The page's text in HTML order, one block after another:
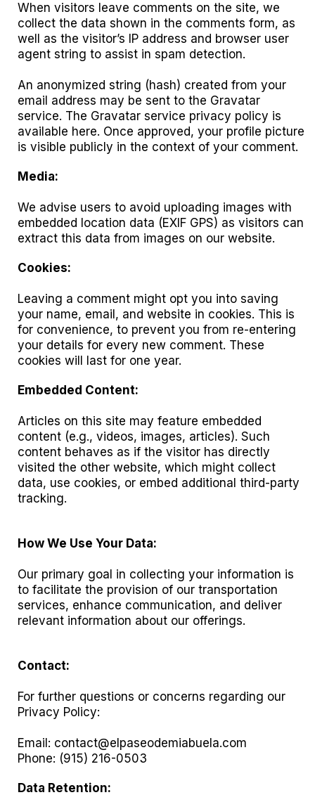
When visitors leave comments on the site, we
collect the data shown in the comments form, as
well as the visitor’s IP address and browser user
agent string to assist in spam detection.
An anonymized string (hash) created from your
email address may be sent to the Gravatar
service. The Gravatar service privacy policy is
available here. Once approved, your profile picture
is visible publicly in the context of your comment.
Media:
We advise users to avoid uploading images with
embedded location data (EXIF GPS) as visitors can
extract this data from images on our website.
Cookies:
Leaving a comment might opt you into saving
your name, email, and website in cookies. This is
for convenience, to prevent you from re-entering
your details for every new comment. These
cookies will last for one year.
Embedded Content:
Articles on this site may feature embedded
content (e.g., videos, images, articles). Such
content behaves as if the visitor has directly
visited the other website, which might collect
data, use cookies, or embed additional third-party
tracking.
How We Use Your Data:
Our primary goal in collecting your information is
to facilitate the provision of our transportation
services, enhance communication, and deliver
relevant information about our offerings.
Contact:
For further questions or concerns regarding our
Privacy Policy:
Email: contact@elpaseodemiabuela.com
Phone: (915) 216-0503
Data Retention: